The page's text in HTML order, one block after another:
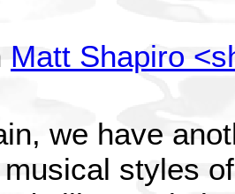
Matt Shapiro
we have
styles